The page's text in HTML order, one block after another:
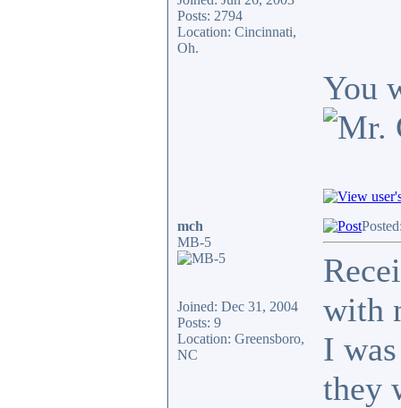
Posts: 2794
Location: Cincinnati,
Oh.
You
mch
MB-5
Joined: Dec 31, 2004
Posts: 9
Location: Greensboro,
NC
with
I
they